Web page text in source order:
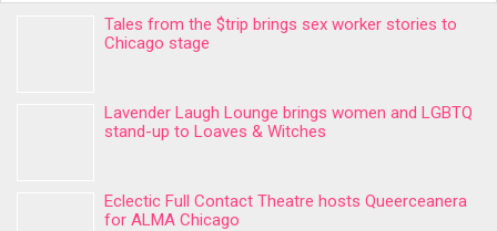
Tales from the $trip brings sex worker stories to
Chicago stage
Lavender Laugh Lounge brings women and LGBTQ
stand-up to Loaves & Witches
Eclectic Full Contact Theatre hosts Queerceanera
for ALMA Chicago